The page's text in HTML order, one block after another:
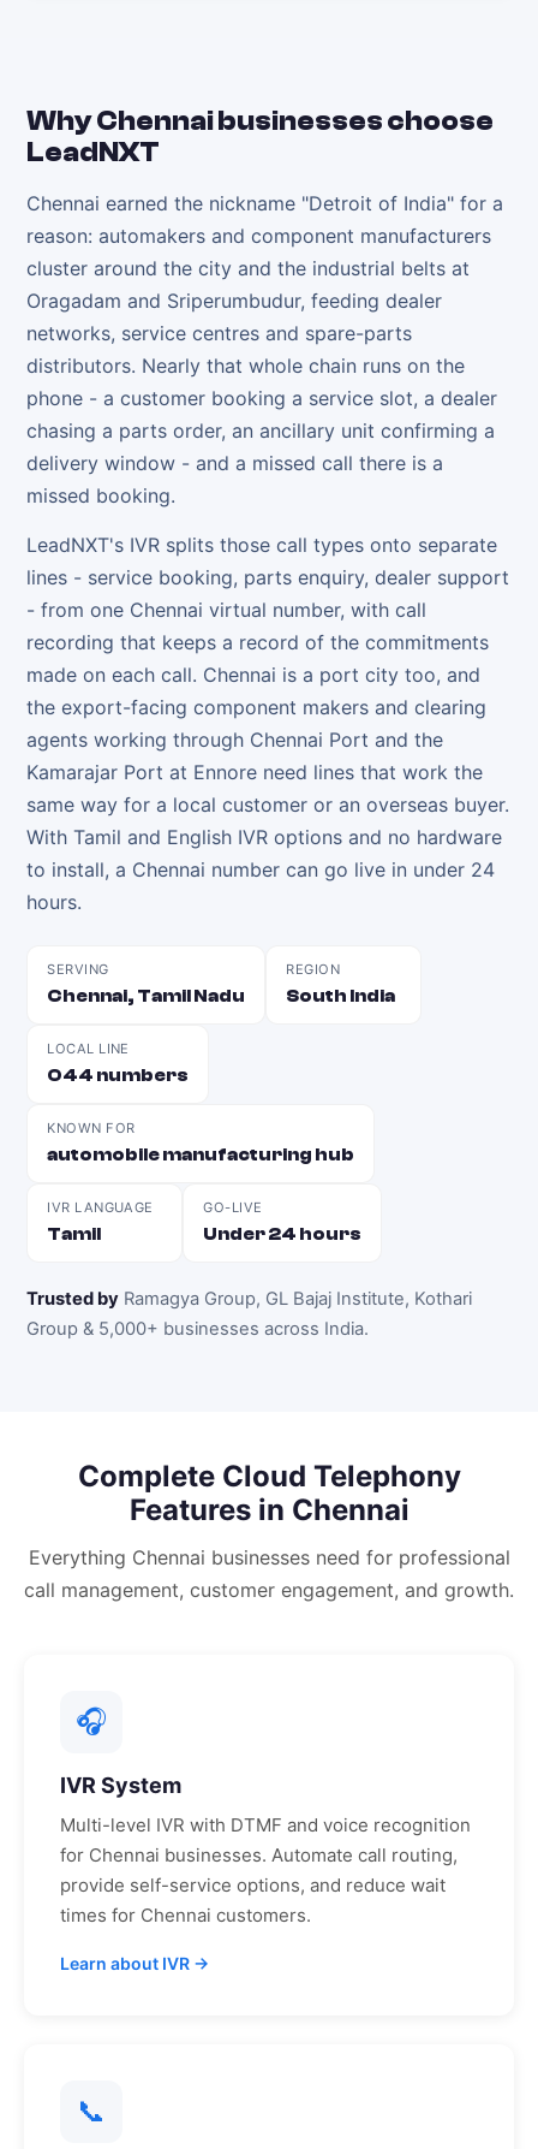
WhyChennaibusinesses choose
LeadNXT
Chennai earned the nickname "Detroit of India" for a
reason: automakers and component manufacturers
cluster around the city and the industrial belts at
Oragadam and Sriperumbudur, feeding dealer
networks, service centres and spare-parts
distributors. Nearly that whole chain runs on the
phone - a customer booking a service slot, a dealer
chasing a parts order, an ancillary unit confirming a
delivery window - and a missed call there is a
missed booking.
LeadNXT's IVR splits those call types onto separate
lines - service booking, parts enquiry, dealer support
- from one Chennai virtual number, with call
recording that keeps a record of the commitments
made on each call. Chennai is a port city too, and
the export-facing component makers and clearing
agents working through Chennai Port and the
Kamarajar Port at Ennore need lines that work the
same way for a local customer or an overseas buyer.
With Tamil and English IVR options and no hardware
to install, a Chennai number can go live in under 24
hours.
SERVING
Chennai, Tamil Nadu
REGION
South India
LOCAL LINE
044 numbers
KNOWN FOR
automobile manufacturing hub
IVR LANGUAGE
Tamil
GO-LIVE
Under 24 hours
Trusted by Ramagya Group, GL Bajaj Institute, Kothari
Group & 5,000+ businesses across India.
Complete Cloud Telephony
Features in Chennai
Everything Chennai businesses need for professional
call management, customer engagement, and growth.
🎧
IVR System
Multi-level IVR with DTMF and voice recognition
for Chennai businesses. Automate call routing,
provide self-service options, and reduce wait
times for Chennai customers.
Learn about IVR →
📞